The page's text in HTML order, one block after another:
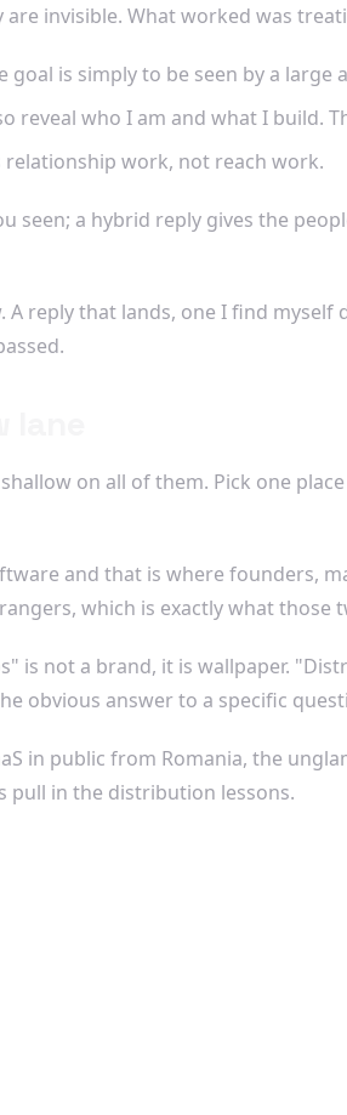
invisible. What worked was
is simply to be seen by a large
reveal who I am and what I build.
work, not reach work.
seen; a hybrid reply gives the
reply that lands, one I find
on all of them. Pick one
and that is where founders,
which is exactly what those
is not a brand, it is wallpaper.
obvious answer to a specific
in public from Romania, the
pull in the distribution lessons.